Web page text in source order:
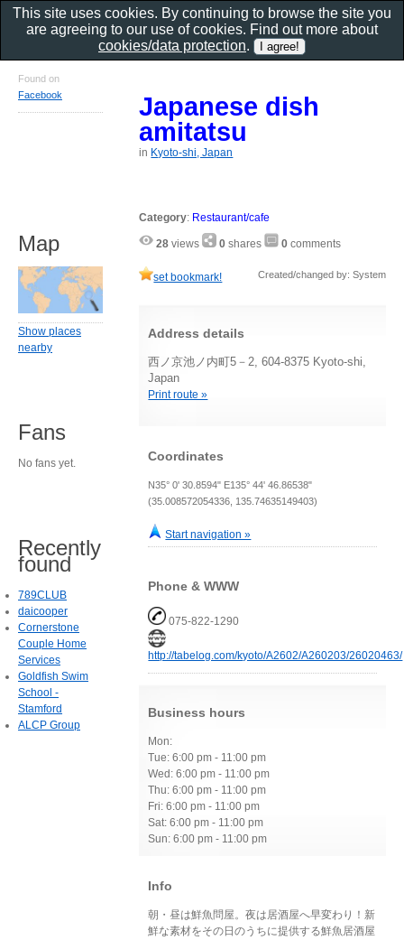
Japanese dish
amitatsu
in Kyoto-shi, Japan
Category: Restaurant/cafe
28 views 0 shares 0 comments
set bookmark! Created/changed by: System
Address details
西ノ京池ノ内町5－2, 604-8375 Kyoto-shi,
Japan
Print route »
Coordinates
N35° 0' 30.8594" E135° 44' 46.86538"
(35.008572054336, 135.74635149403)
Start navigation »
Phone & WWW
075-822-1290
http://tabelog.com/kyoto/A2602/A260203/26020463/
Business hours
Mon:
Tue: 6:00 pm - 11:00 pm
Wed: 6:00 pm - 11:00 pm
Thu: 6:00 pm - 11:00 pm
Fri: 6:00 pm - 11:00 pm
Sat: 6:00 pm - 11:00 pm
Sun: 6:00 pm - 11:00 pm
Info
朝・昼は鮮魚問屋。夜は居酒屋へ早変わり！新
鮮な素材をその日のうちに提供する鮮魚居酒屋
Found on
Facebook
Map
Show places
nearby
Fans
No fans yet.
Recently
found
789CLUB
daicooper
Cornerstone
Couple Home
Services
Goldfish Swim
School -
Stamford
ALCP Group
This site uses cookies. By continuing to browse the site you
are agreeing to our use of cookies. Find out more about
cookies/data protection.